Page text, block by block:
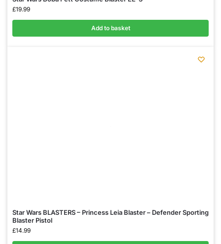
£19.99
Add to basket
Star Wars BLASTERS – Princess Leia Blaster – Defender Sporting
Blaster Pistol
£14.99